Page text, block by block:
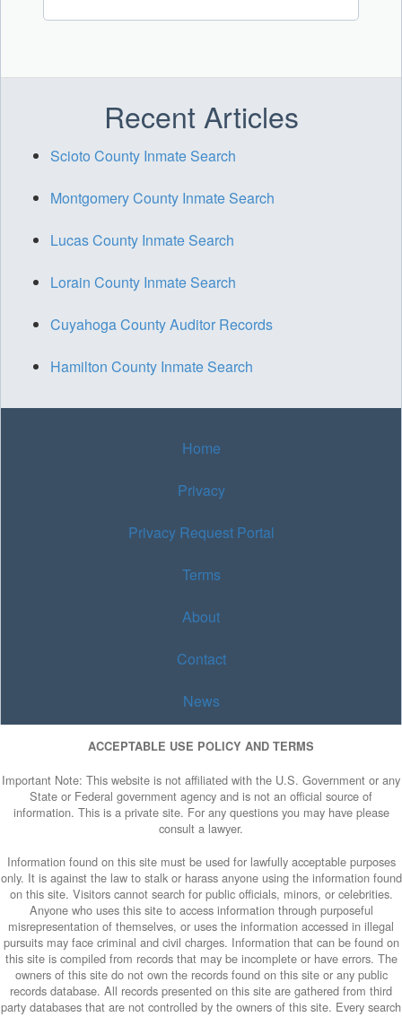
Recent Articles
Scioto County Inmate Search
Montgomery County Inmate Search
Lucas County Inmate Search
Lorain County Inmate Search
Cuyahoga County Auditor Records
Hamilton County Inmate Search
Home
Privacy
Privacy Request Portal
Terms
About
Contact
News
ACCEPTABLE USE POLICY AND TERMS
Important Note: This website is not affiliated with the U.S. Government or any
State or Federal government agency and is not an official source of
information. This is a private site. For any questions you may have please
consult a lawyer.
Information found on this site must be used for lawfully acceptable purposes
only. It is against the law to stalk or harass anyone using the information found
on this site. Visitors cannot search for public officials, minors, or celebrities.
Anyone who uses this site to access information through purposeful
misrepresentation of themselves, or uses the information accessed in illegal
pursuits may face criminal and civil charges. Information that can be found on
this site is compiled from records that may be incomplete or have errors. The
owners of this site do not own the records found on this site or any public
records database. All records presented on this site are gathered from third
party databases that are not controlled by the owners of this site. Every search